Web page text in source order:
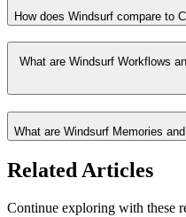
How does Windsurf compare to
What are Windsurf Workflows
What are Windsurf Memories
Related Articles
Continue exploring with these